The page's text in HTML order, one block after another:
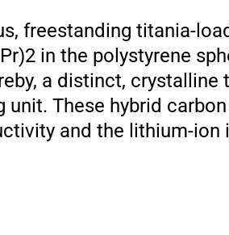
freestanding titania-
in the polystyrene
a distinct, crystalline
unit. These hybrid
and the lithium-